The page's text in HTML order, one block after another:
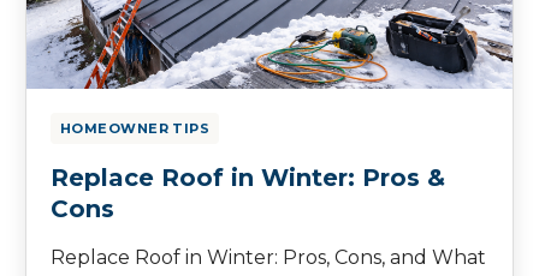
HOMEOWNER TIPS
Replace Roof in Winter: Pros &
Cons
Replace Roof in Winter: Pros, Cons, and What